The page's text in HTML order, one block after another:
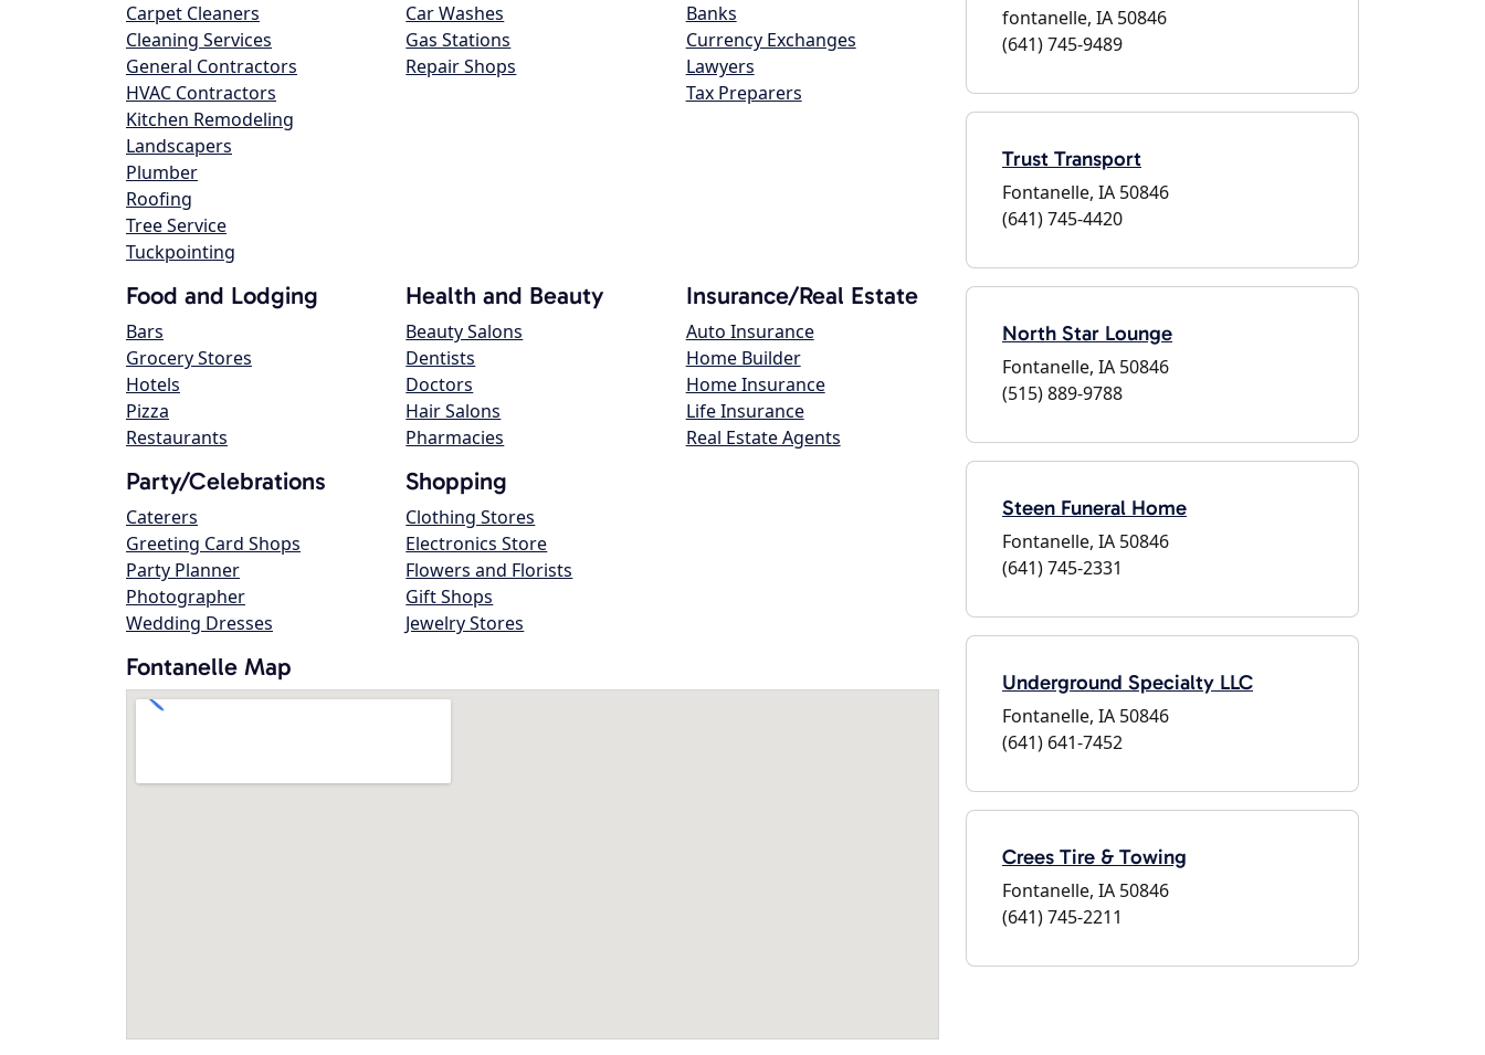
Carpet Cleaners
Cleaning Services
General Contractors
HVAC Contractors
Kitchen Remodeling
Landscapers
Plumber
Roofing
Tree Service
Tuckpointing
Car Washes
Gas Stations
Repair Shops
Banks
Currency Exchanges
Lawyers
Tax Preparers
Food and Lodging
Bars
Grocery Stores
Hotels
Pizza
Restaurants
Health and Beauty
Beauty Salons
Dentists
Doctors
Hair Salons
Pharmacies
Insurance/Real Estate
Auto Insurance
Home Builder
Home Insurance
Life Insurance
Real Estate Agents
Party/Celebrations
Caterers
Greeting Card Shops
Party Planner
Photographer
Wedding Dresses
Shopping
Clothing Stores
Electronics Store
Flowers and Florists
Gift Shops
Jewelry Stores
Fontanelle Map
fontanelle, IA 50846
(641) 745-9489
Trust Transport
Fontanelle, IA 50846
(641) 745-4420
North Star Lounge
Fontanelle, IA 50846
(515) 889-9788
Steen Funeral Home
Fontanelle, IA 50846
(641) 745-2331
Underground Specialty LLC
Fontanelle, IA 50846
(641) 641-7452
Crees Tire & Towing
Fontanelle, IA 50846
(641) 745-2211